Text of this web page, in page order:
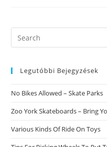
Is
Spend
Nappies
And
In
A
Search
this
Legutóbbi Bejegyzések
No Bikes Allowed – Skate Parks
Zoo York Skateboards – Bring
Various Kinds Of Ride On Toys